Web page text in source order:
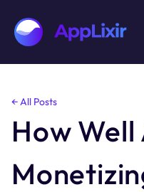
Skip
content
← All Posts
How Well